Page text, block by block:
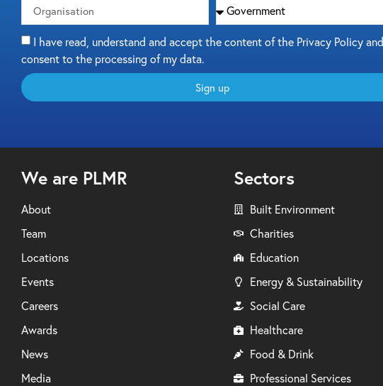
I have read, understand and accept the content of the Privacy Policy and
consent to the processing of my data.
Sign up
We are PLMR
About
Team
Locations
Events
Careers
Awards
News
Media
Sectors
Built Environment
Charities
Education
Energy & Sustainability
Social Care
Healthcare
Food & Drink
Professional Services